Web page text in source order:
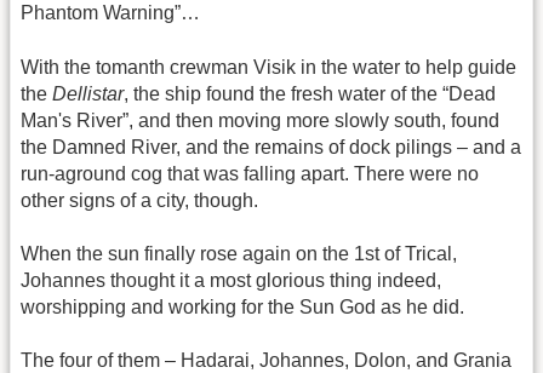
Phantom Warning”…
With the tomanth crewman Visik in the water to help guide
the Dellistar, the ship found the fresh water of the “Dead
Man's River”, and then moving more slowly south, found
the Damned River, and the remains of dock pilings – and a
run-aground cog that was falling apart. There were no
other signs of a city, though.
When the sun finally rose again on the 1st of Trical,
Johannes thought it a most glorious thing indeed,
worshipping and working for the Sun God as he did.
The four of them – Hadarai, Johannes, Dolon, and Grania